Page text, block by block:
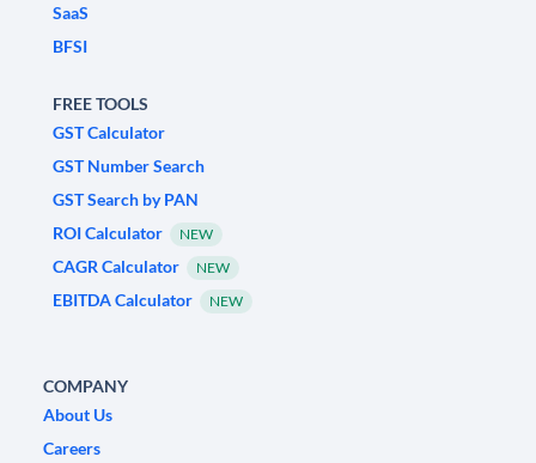
SaaS
BFSI
FREE TOOLS
GST Calculator
GST Number Search
GST Search by PAN
ROI Calculator
NEW
CAGR Calculator NEW
EBITDA Calculator NEW
COMPANY
About Us
Careers